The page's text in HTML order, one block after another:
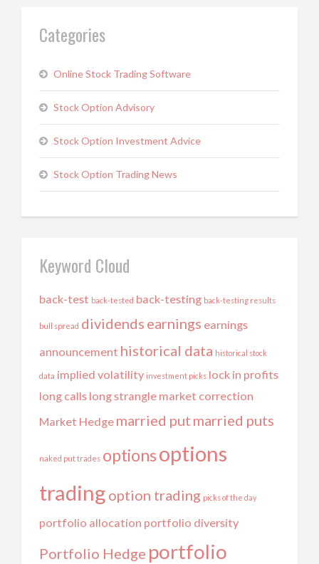
Categories
Online Stock Trading Software
Stock Option Advisory
Stock Option Investment Advice
Stock Option Trading News
Keyword Cloud
back-test back-tested back-testing back-testing results
bull spread dividends earnings earnings
announcement historical data historical stock
data implied volatility investment picks lock in profits
long calls long strangle market correction
Market Hedge married put married puts
naked put trades optionsoptions
trading option trading picks of the day
portfolio allocation portfolio diversity
Portfolio Hedge portfolio